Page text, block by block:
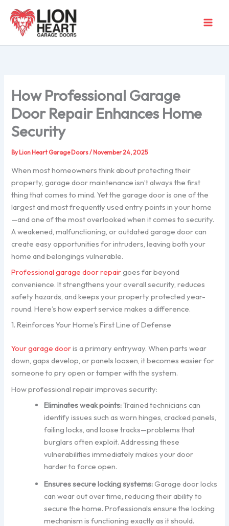
content
How Professional Garage
Door Repair Enhances Home
Security
ByLion Heart Garage Doors/ November 24, 2025
When most homeowners think about protecting their
property, garage door maintenance isn’t always the first
thing that comes to mind. Yet the garage door is one of the
largest and most frequently used entry points in your home
—and one of the most overlooked when it comes to security.
A weakened, malfunctioning, or outdated garage door can
create easy opportunities for intruders, leaving both your
home and belongings vulnerable.
Professional garage door repairgoes far beyond
convenience. It strengthens your overall security, reduces
safety hazards, and keeps your property protected year-
round. Here’s how expert service makes a difference.
1. Reinforces Your Home’s First Line of Defense
Your garage dooris a primary entryway. When parts wear
down, gaps develop, or panels loosen, it becomes easier for
someone to pry open or tamper with the system.
How professional repair improves security:
Eliminates weak points:Trained technicians can
identify issues such as worn hinges, cracked panels,
failing locks, and loose tracks—problems that
burglars often exploit. Addressing these
vulnerabilities immediately makes your door
harder to force open.
Ensures secure locking systems:Garage door locks
can wear out over time, reducing their ability to
secure the home. Professionals ensure the locking
mechanism is functioning exactly as it should.